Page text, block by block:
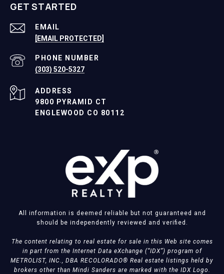
GET STARTED
EMAIL
[EMAIL PROTECTED]
PHONE NUMBER
(303) 520-5327
ADDRESS
9800 PYRAMID CT
ENGLEWOOD CO 80112
All information is deemed reliable but not guaranteed and
should be independently reviewed and verified.
The content relating to real estate for sale in this Web site comes
in part from the Internet Data eXchange (“IDX”) program of
METROLIST, INC., DBA RECOLORADO® Real estate listings held by
brokers other than Mindi Sanders are marked with the IDX Logo.